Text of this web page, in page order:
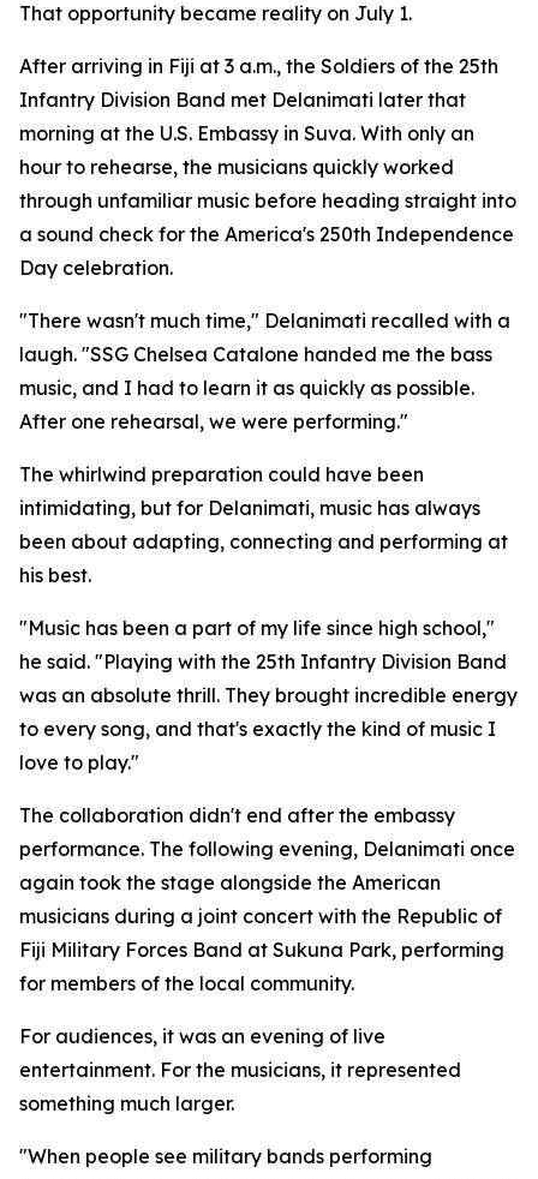
That opportunity became reality on July 1.
After arriving in Fiji at 3 a.m., the Soldiers of the 25th
Infantry Division Band met Delanimati later that
morning at the U.S. Embassy in Suva. With only an
hour to rehearse, the musicians quickly worked
through unfamiliar music before heading straight into
a sound check for the America's 250th Independence
Day celebration.
"There wasn't much time," Delanimati recalled with a
laugh. "SSG Chelsea Catalone handed me the bass
music, and I had to learn it as quickly as possible.
After one rehearsal, we were performing."
The whirlwind preparation could have been
intimidating, but for Delanimati, music has always
been about adapting, connecting and performing at
his best.
"Music has been a part of my life since high school,"
he said. "Playing with the 25th Infantry Division Band
was an absolute thrill. They brought incredible energy
to every song, and that's exactly the kind of music I
love to play."
The collaboration didn't end after the embassy
performance. The following evening, Delanimati once
again took the stage alongside the American
musicians during a joint concert with the Republic of
Fiji Military Forces Band at Sukuna Park, performing
for members of the local community.
For audiences, it was an evening of live
entertainment. For the musicians, it represented
something much larger.
"When people see military bands performing